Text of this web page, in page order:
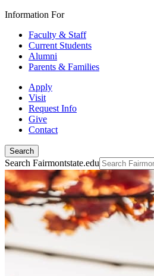
Information For
Faculty & Staff
Current Students
Alumni
Parents & Families
Apply
Visit
Request Info
Give
Contact
Search
Search Fairmontstate.edu